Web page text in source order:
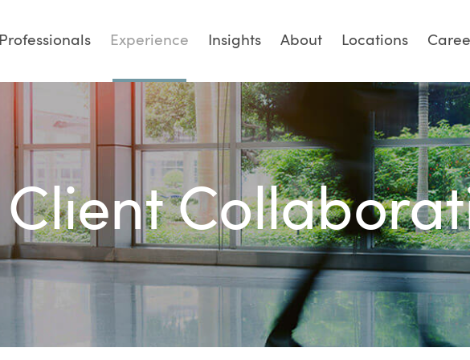
Professionals Experience Insights About Locations
Client